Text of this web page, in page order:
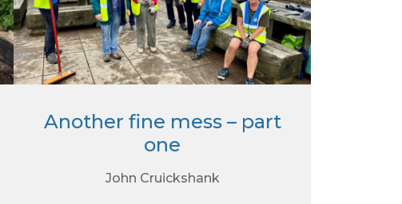
Another fine mess – part
one
John Cruickshank